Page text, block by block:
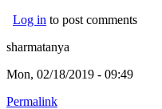
Log in to post comments
sharmatanya
Mon, 02/18/2019 - 09:49
Permalink